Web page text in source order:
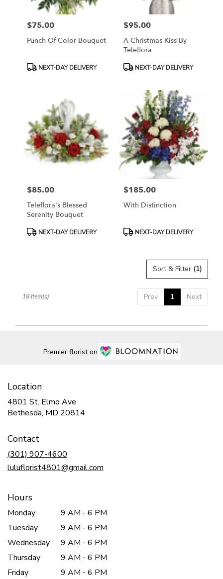
Price:
$75.00
Punch Of Color Bouquet
ProductNEXT-DAY DELIVERY
Price:
$95.00
A Christmas Kiss By
Teleflora
ProductNEXT-DAY DELIVERY
Price:
$85.00
Teleflora's Blessed
Serenity Bouquet
ProductNEXT-DAY DELIVERY
Price:
$185.00
With Distinction
ProductNEXT-DAY DELIVERY
Sort & Filter (1)
Prev 1 Next
18 Item(s)
Premier florist on
Location
4801 St. Elmo Ave
Bethesda, MD 20814
Contact
(301) 907-4600
luluflorist4801@gmail.com
Hours
Monday
9 AM - 6 PM
Tuesday
9 AM - 6 PM
Wednesday
9 AM - 6 PM
Thursday
9 AM - 6 PM
Friday
9 AM - 6 PM